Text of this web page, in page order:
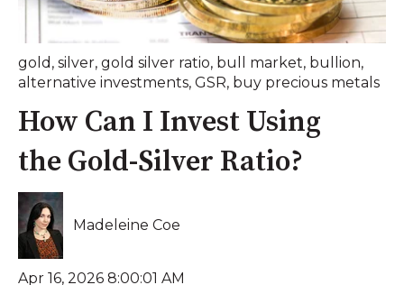
gold , silver, gold silver ratio, bull market, bullion,
alternative investments, GSR, buy precious metals
How Can I Invest Using
the Gold-Silver Ratio?
Madeleine Coe
Apr 16, 2026 8:00:01 AM